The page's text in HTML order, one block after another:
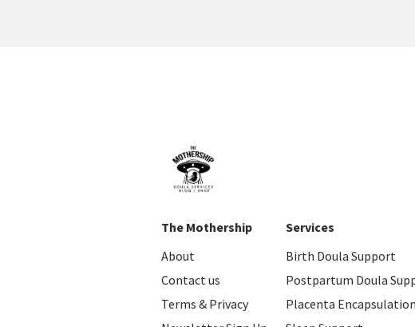
The Mothership
About
Contact us
Terms & Privacy
Services
Birth Doula Support
Postpartum Doula
Placenta Encapsulation